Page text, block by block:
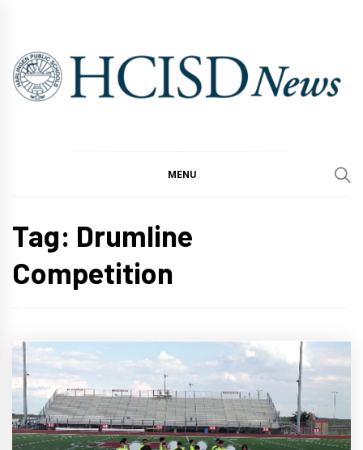
content
MENU
Tag: Drumline
Competition